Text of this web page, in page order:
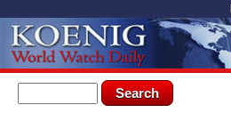
Search form
Search